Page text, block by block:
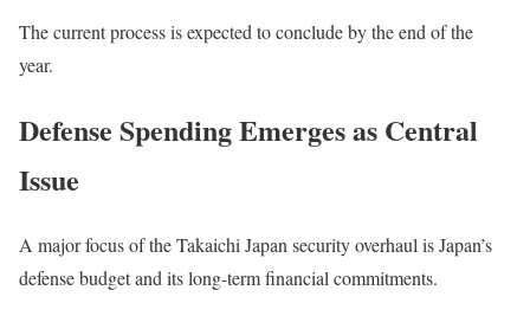
The current process is expected to conclude by the end of the
year.
Defense Spending Emerges as Central
Issue
A major focus of the Takaichi Japan security overhaul is Japan’s
defense budget and its long-term financial commitments.